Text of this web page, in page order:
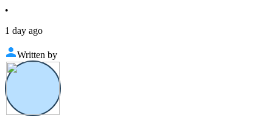
•
1 day ago
Written by